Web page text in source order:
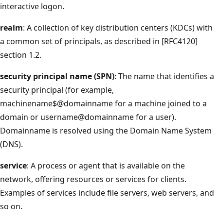
interactive logon.
realm: A collection of key distribution centers (KDCs) with
a common set of principals, as described in [RFC4120]
section 1.2.
security principal name (SPN): The name that identifies a
security principal (for example,
machinename$@domainname for a machine joined to a
domain or username@domainname for a user).
Domainname is resolved using the Domain Name System
(DNS).
service: A process or agent that is available on the
network, offering resources or services for clients.
Examples of services include file servers, web servers, and
so on.